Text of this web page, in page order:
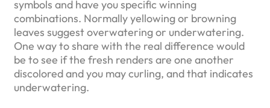
symbols and have you specific winning
combinations. Normally yellowing or browning
leaves suggest overwatering or underwatering.
One way to share with the real difference would
be to see if the fresh renders are one another
discolored and you may curling, and that indicates
underwatering.